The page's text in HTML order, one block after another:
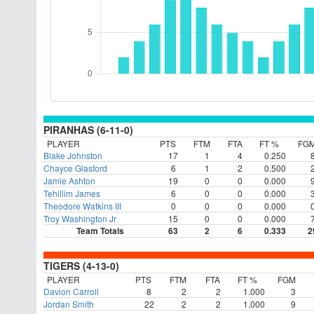
PIRANHAS (6-11-0)
PLAYER PTS FTM FTA FT %
Blake Johnston
17 1 4 0.250
Chayce Glasford
6 1 2 0.500
Jamie Ashton
19 0 0 0.000
Tehillim James
6 0 0 0.000
Theodore Watkins III
0 0 0 0.000
Troy Washington Jr
15 0 0 0.000
Team Totals 63 2 6 0.333
TIGERS (4-13-0)
PLAYER PTS FTM FTA FT %
FGM
Davion Carroll
8 2 2 1.000
3
Jordan Smith
22 2 2 1.000
9